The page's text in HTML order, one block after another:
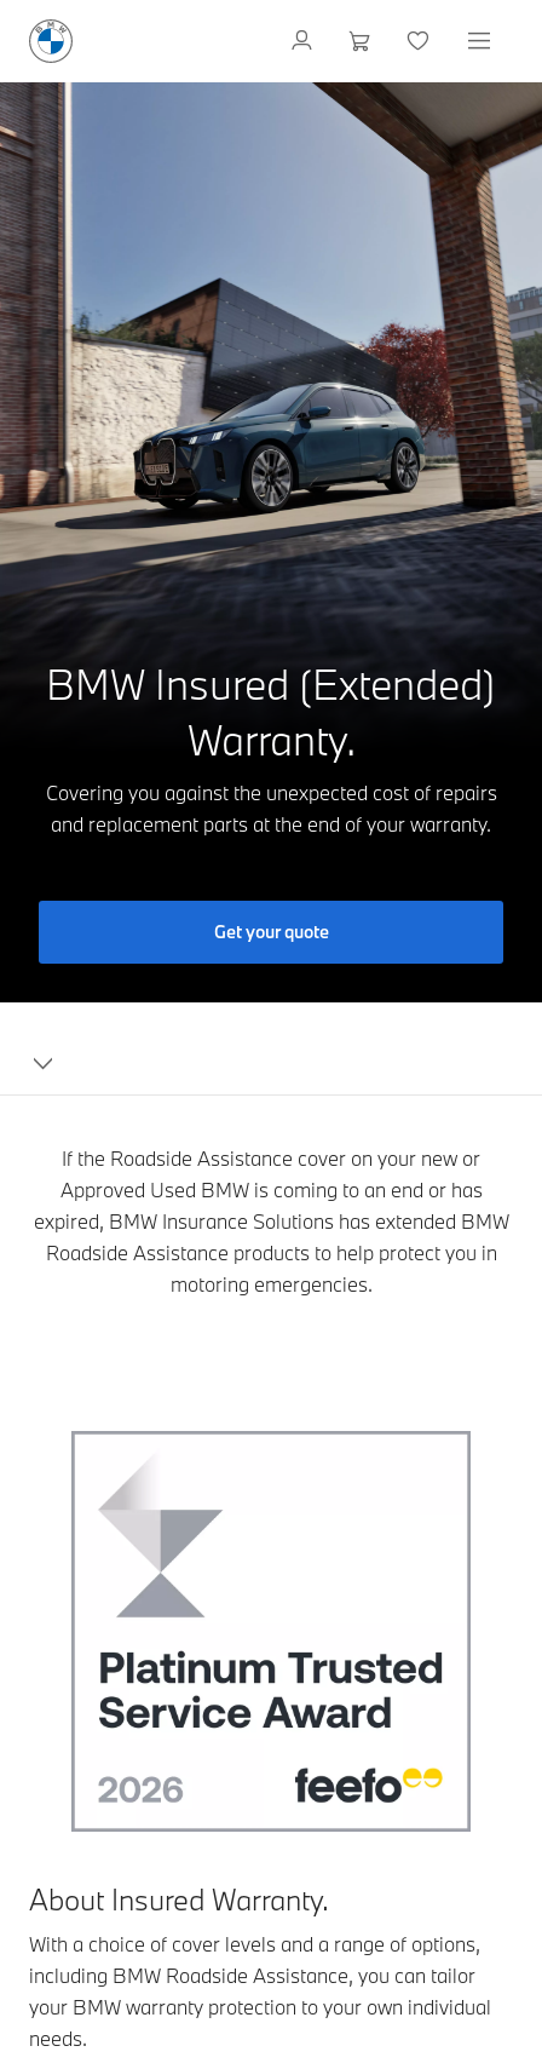
BMW Insured (Extended)
Warranty.
Covering you against the unexpected cost of repairs
and replacement parts at the end of your warranty.
Get your quote
If the Roadside Assistance cover on your new or
Approved Used BMW is coming to an end or has
expired, BMW Insurance Solutions has extended BMW
Roadside Assistance products to help protect you in
motoring emergencies.
About Insured Warranty.
With a choice of cover levels and a range of options,
including BMW Roadside Assistance, you can tailor
your BMW warranty protection to your own individual
needs.